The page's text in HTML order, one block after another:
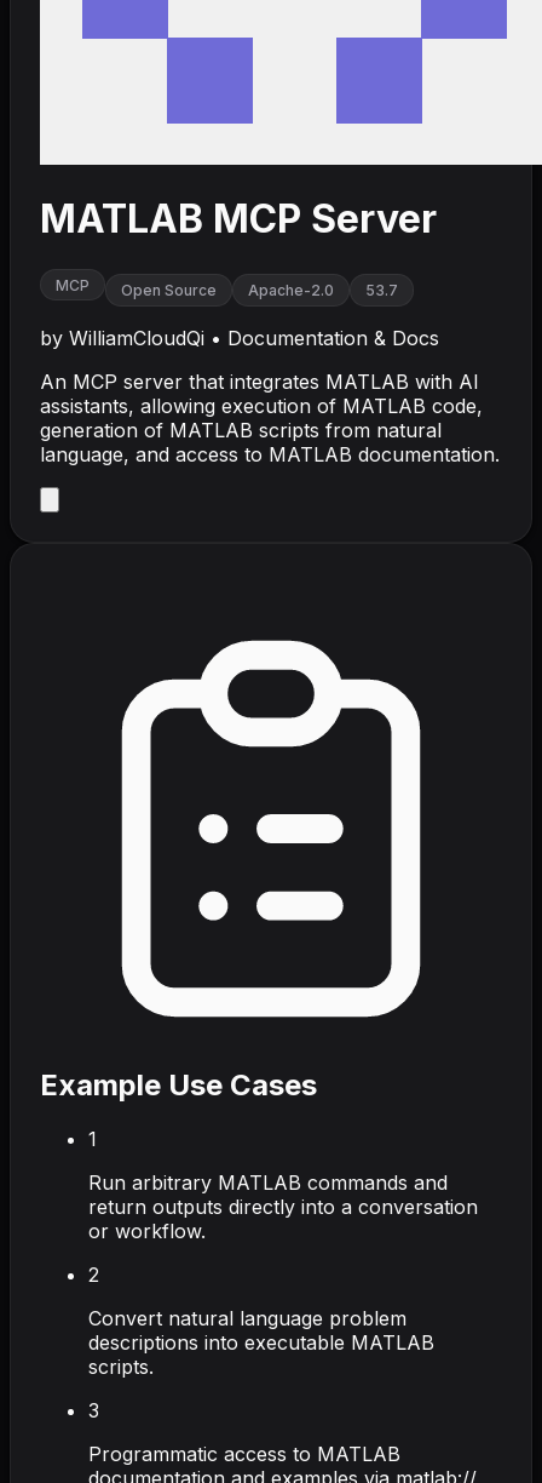
MATLAB MCP Server
MCP Open Source Apache-2.0 53.7
by WilliamCloudQi • Documentation & Docs
An MCP server that integrates MATLAB with AI
assistants, allowing execution of MATLAB code,
generation of MATLAB scripts from natural
language, and access to MATLAB documentation.
Example Use Cases
1
Run arbitrary MATLAB commands and
return outputs directly into a conversation
or workflow.
2
Convert natural language problem
descriptions into executable MATLAB
scripts.
3
Programmatic access to MATLAB
documentation and examples via matlab://